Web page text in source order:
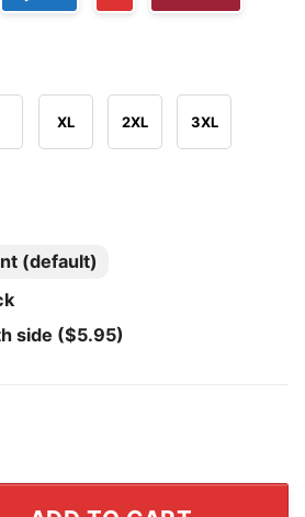
XL 2XL 3XL
(default)
side ($5.95)
quantity